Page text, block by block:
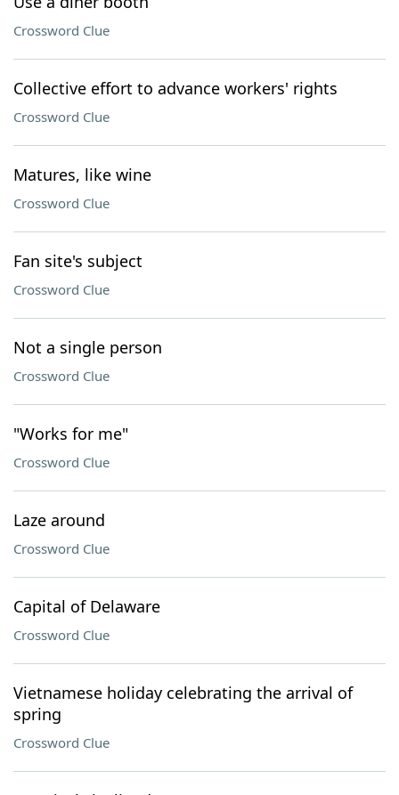
Crossword Clue
Collective effort to advance workers' rights
Crossword Clue
Matures, like wine
Crossword Clue
Fan site's subject
Crossword Clue
Not a single person
Crossword Clue
"Works for me"
Crossword Clue
Laze around
Crossword Clue
Capital of Delaware
Crossword Clue
Vietnamese holiday celebrating the arrival of
spring
Crossword Clue